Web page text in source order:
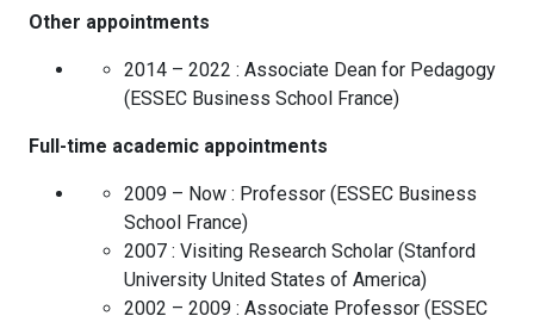
Other appointments
2014 – 2022 : Associate Dean for Pedagogy
( ESSEC Business School France)
Full-time academic appointments
2009 – Now : Professor ( ESSEC Business
School France)
2007 : Visiting Research Scholar (Stanford
University United States of America)
2002 – 2009 : Associate Professor ( ESSEC